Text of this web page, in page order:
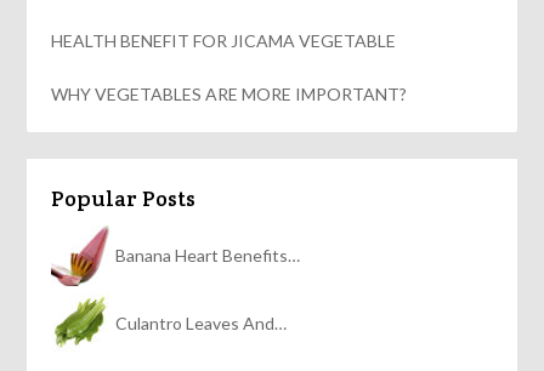
HEALTH BENEFIT FOR JICAMA VEGETABLE
WHY VEGETABLES ARE MORE IMPORTANT?
Popular Posts
Banana Heart Benefits…
Culantro Leaves And…